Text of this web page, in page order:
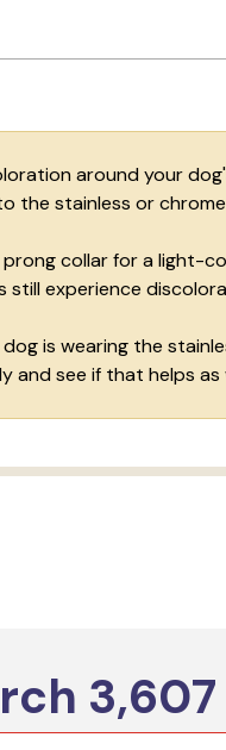
around your
the stainless or
collar for a light-
still experience
is wearing the
and see if that helps as
3,607